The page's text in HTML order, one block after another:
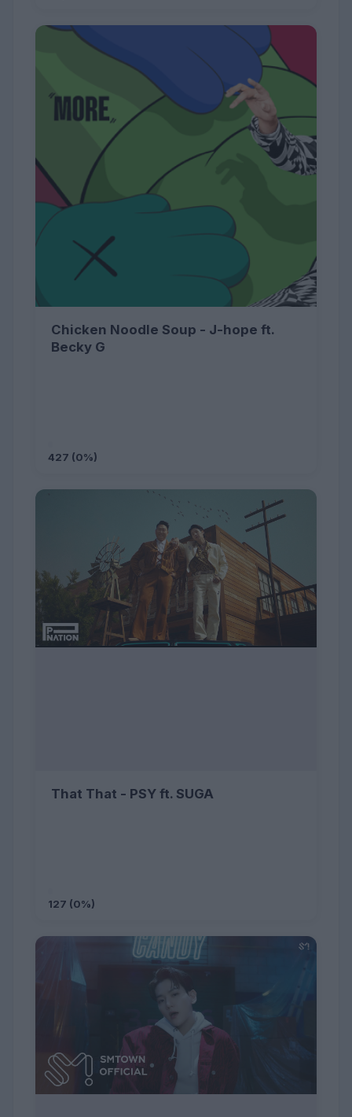
Chicken Noodle Soup - J-hope ft.
Becky G
427 (0%)
That That - PSY ft. SUGA
127 (0%)